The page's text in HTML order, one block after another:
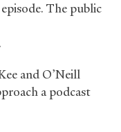
The public
.
and O’Neill
a podcast